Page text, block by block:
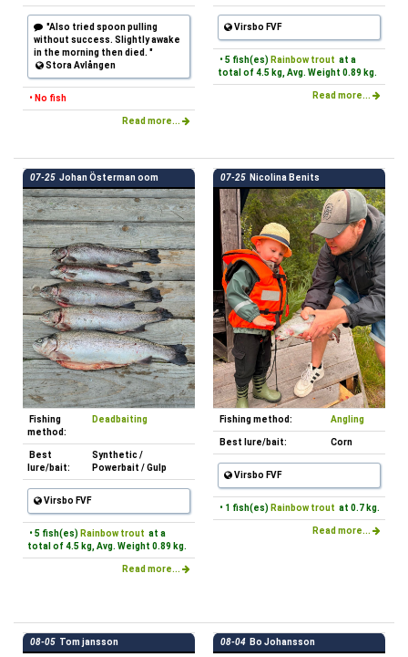
"Also tried spoon pulling
without success. Slightly awake
in the morning then died. "
Stora Avlången
• No fish
Read more...
Virsbo FVF
• 5 fish(es) Rainbow trout at a
total of 4.5 kg, Avg. Weight 0.89 kg.
Read more...
07-25 Johan Österman oom
Fishing
method:
Deadbaiting
Best
lure/bait:
Synthetic /
Powerbait / Gulp
Virsbo FVF
• 5 fish(es) Rainbow trout at a
total of 4.5 kg, Avg. Weight 0.89 kg.
Read more...
07-25 Nicolina Benits
Fishing method: Angling
Best lure/bait: Corn
Virsbo FVF
• 1 fish(es) Rainbow trout at 0.7 kg.
Read more...
08-05 Tom jansson 08-04 Bo Johansson